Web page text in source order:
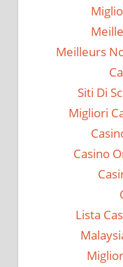
Meilleurs
Siti Di
Migliori
Casino
Lista